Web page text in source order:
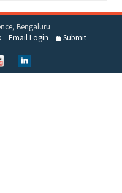
Bengaluru
Email Login
Submit